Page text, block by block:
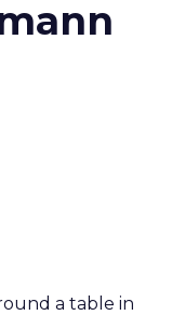
a table in